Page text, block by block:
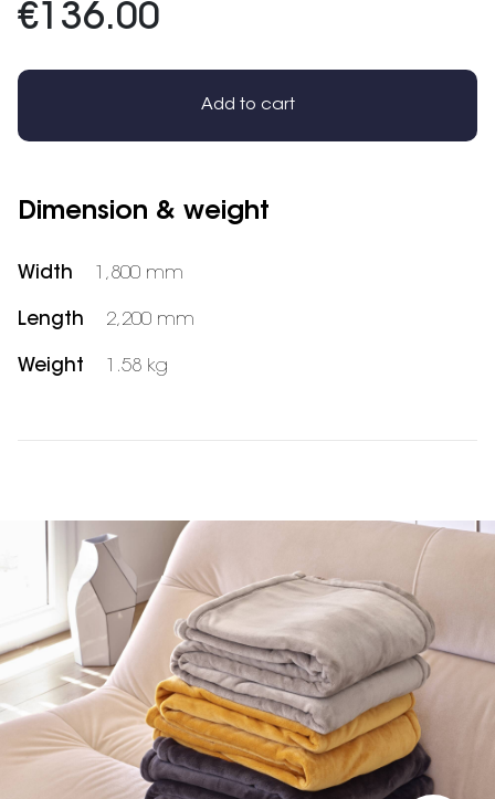
€136.00
Add to cart
Dimension & weight
Width 1,800 mm
Length 2,200 mm
Weight 1.58 kg